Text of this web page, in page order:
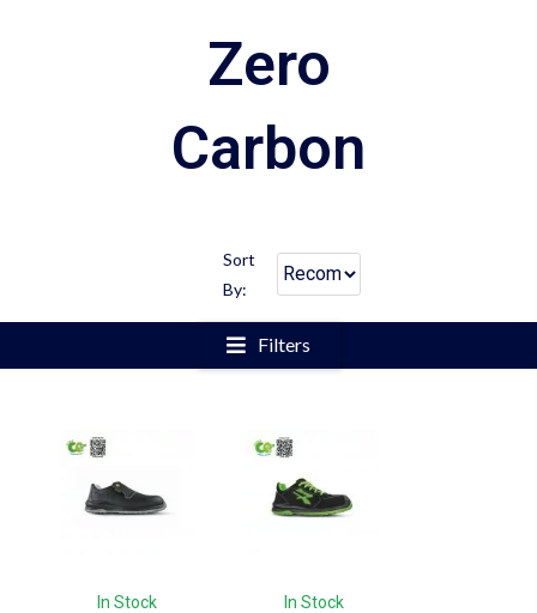
Zero
Carbon
Sort
By:
Filters
In Stock In Stock